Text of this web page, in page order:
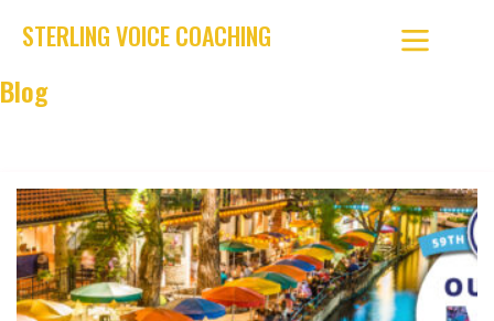
STERLING VOICE COACHING
Blog